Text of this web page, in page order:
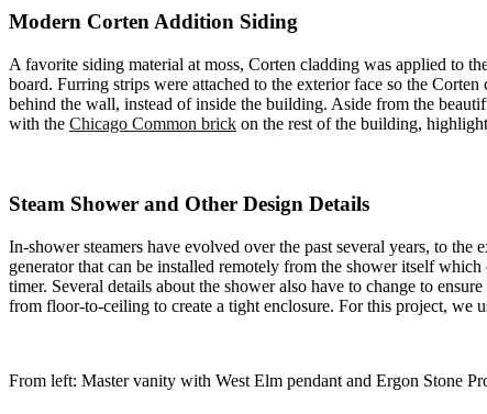
Modern Corten Addition Siding
A favorite siding material at moss, Corten cladding was applied to
board. Furring strips were attached to the exterior face so the
behind the wall, instead of inside the building. Aside from the
with the Chicago Common brick on the rest of the building,
Steam Shower and Other Design Details
In-shower steamers have evolved over the past several years, to
generator that can be installed remotely from the shower itself
timer. Several details about the shower also have to change to
from floor-to-ceiling to create a tight enclosure. For this project, we
From left: Master vanity with West Elm pendant and Ergon Stone